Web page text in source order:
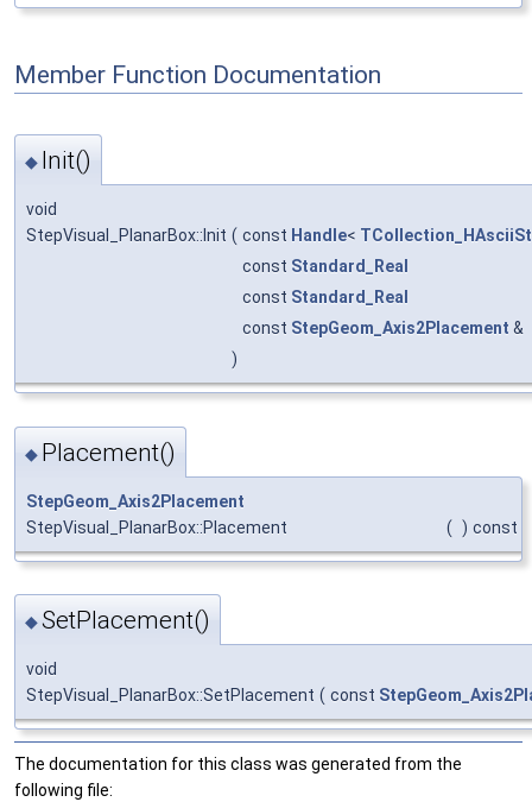
Member Function Documentation
◆ Init()
void
StepVisual_PlanarBox::Init ( const Handle<
const Standard_Real
const Standard_Real
const StepGeom_Axis2Placement &
)
◆ Placement()
StepGeom_Axis2Placement
StepVisual_PlanarBox::Placement
( ) const
◆SetPlacement()
void
StepVisual_PlanarBox::SetPlacement ( const
The documentation for this class was generated from the
following file: